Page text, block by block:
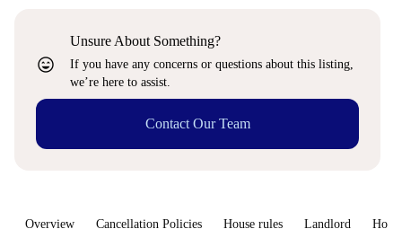
sentiment_very_satisfied
Unsure About Something?
If you have any concerns or questions about this listing,
we’re here to assist.
Contact Our Team
Overview Cancellation Policies House rules Landlord How